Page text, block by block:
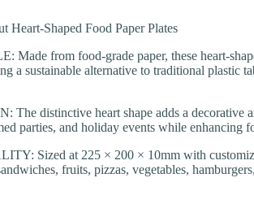
Heart-Shaped Food Paper Plates
from food-grade paper, these heart-
a sustainable alternative to traditional plastic
distinctive heart shape adds a decorative
parties, and holiday events while enhancing
Sized at 225 × 200 × 10mm with
fruits, pizzas, vegetables,